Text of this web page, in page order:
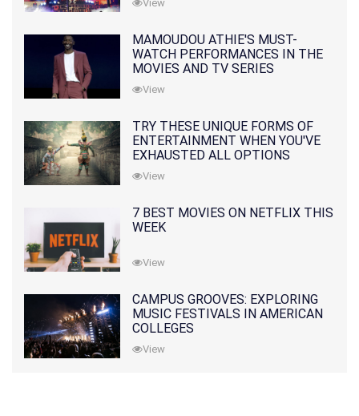
View
MAMOUDOU ATHIE'S MUST-
WATCH PERFORMANCES IN THE
MOVIES AND TV SERIES
View
TRY THESE UNIQUE FORMS OF
ENTERTAINMENT WHEN YOU'VE
EXHAUSTED ALL OPTIONS
View
7 BEST MOVIES ON NETFLIX THIS
WEEK
View
CAMPUS GROOVES: EXPLORING
MUSIC FESTIVALS IN AMERICAN
COLLEGES
View